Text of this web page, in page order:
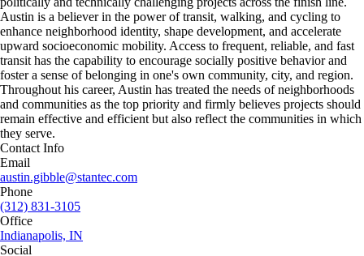
Austin is a believer in the power of transit, walking, and cycling to
enhance neighborhood identity, shape development, and accelerate
upward socioeconomic mobility. Access to frequent, reliable, and fast
transit has the capability to encourage socially positive behavior and
foster a sense of belonging in one's own community, city, and region.
Throughout his career, Austin has treated the needs of neighborhoods
and communities as the top priority and firmly believes projects should
remain effective and efficient but also reflect the communities in which
they serve.
Contact Info
Email
austin.gibble@stantec.com
Phone
(312) 831-3105
Office
Indianapolis, IN
Social